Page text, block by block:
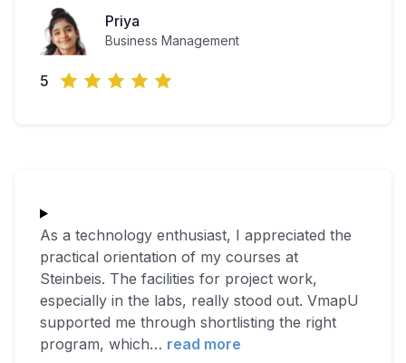
Priya
Business Management
5
As a technology enthusiast, I appreciated the
practical orientation of my courses at
Steinbeis. The facilities for project work,
especially in the labs, really stood out. VmapU
supported me through shortlisting the right
program, which… read more